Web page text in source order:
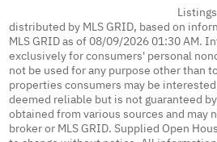
distributed by MLS GRID, based on
MLS GRID as of 08/09/2026 01:30 AM.
exclusively for consumers' personal
not be used for any purpose other than
properties consumers may be
deemed reliable but is not guaranteed
obtained from various sources and may
broker or MLS GRID. Supplied Open